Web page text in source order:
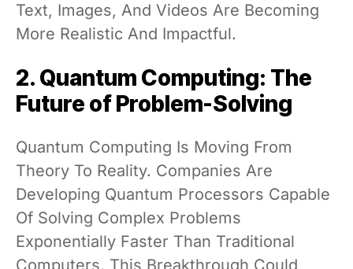
Text, Images, And Videos Are Becoming
More Realistic And Impactful.
2. Quantum Computing: The
Future of Problem-Solving
Quantum Computing Is Moving From
Theory To Reality. Companies Are
Developing Quantum Processors Capable
Of Solving Complex Problems
Exponentially Faster Than Traditional